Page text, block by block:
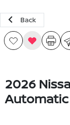
Back
2026
Automatic